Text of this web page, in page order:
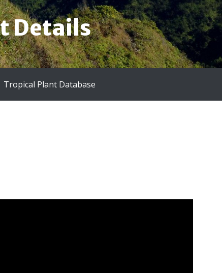
Details
Tropical Plant Database